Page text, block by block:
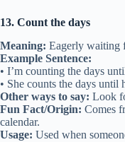
13. Count the days
Meaning: Eagerly waiting
Example Sentence:
• I’m counting the days
• She counts the days until
Other ways to say: Look
Fun Fact/Origin: Comes
calendar.
Usage: Used when